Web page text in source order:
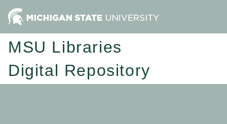
MSU Libraries
Digital Repository